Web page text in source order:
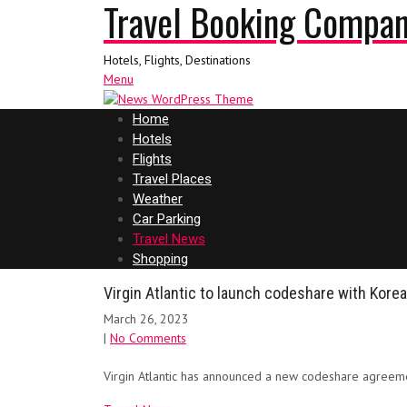
Travel Booking
Hotels, Flights, Destinations
Menu
Home
Hotels
Flights
Travel Places
Weather
Car Parking
Travel News
Shopping
Virgin Atlantic to launch codeshare with
March 26, 2023
| No Comments
Virgin Atlantic has announced a new codeshare